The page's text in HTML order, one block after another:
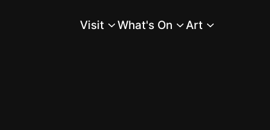
Main Menu
Visit What's On Art